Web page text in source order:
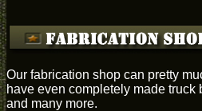
Our fabrication shop can pretty
have even completely made
and many more.